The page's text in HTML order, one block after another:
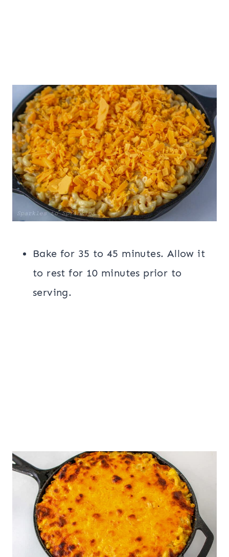
Bake for 35 to 45 minutes. Allow it
to rest for 10 minutes prior to
serving.